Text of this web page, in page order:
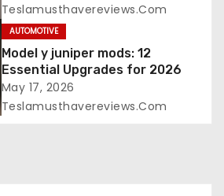
Teslamusthavereviews.com
AUTOMOTIVE
Model y juniper mods: 12
Essential Upgrades for 2026
May 17, 2026
Teslamusthavereviews.com